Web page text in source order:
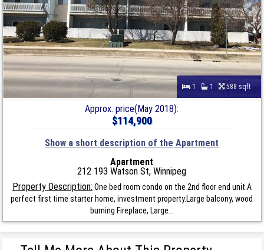
1 1 588 sqft
Approx. price(May 2018):
$114,900
Show a short description of the Apartment
Apartment
212 193 Watson St, Winnipeg
Property Description: One bed room condo on the 2nd floor end unit.A
perfect first time starter home, investment property.Large balcony, wood
burning Fireplace, Large...